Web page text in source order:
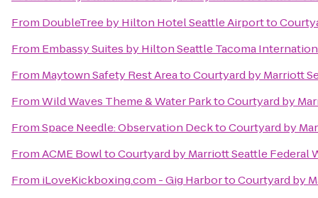
From DoubleTree by Hilton Hotel Seattle Airportto
From Embassy Suites by Hilton Seattle Tacoma
From Maytown Safety Rest AreatoCourtyard by Marriott
FromWild Waves Theme & Water ParktoCourtyard by
FromSpace Needle: Observation DecktoCourtyard by
FromACME BowltoCourtyard by Marriott Seattle Federal
From iLoveKickboxing.com - Gig HarbortoCourtyard by